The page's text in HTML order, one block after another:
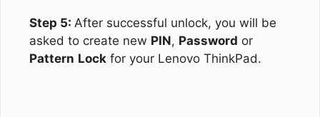
Step 5: After successful unlock, you will be
asked to create new PIN, Password or
Pattern Lock for your Lenovo ThinkPad.